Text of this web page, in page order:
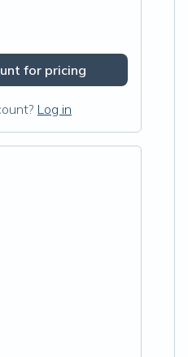
for pricing
Log in